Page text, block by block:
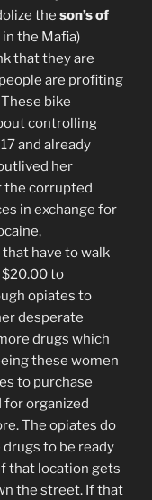
the son’s of
in the Mafia)
that they are
are profiting
bike
controlling
and already
her
the corrupted
in exchange for
have to walk
to
opiates to
desperate
drugs which
these women
to purchase
for organized
The opiates do
to be ready
that location gets
the street. If that